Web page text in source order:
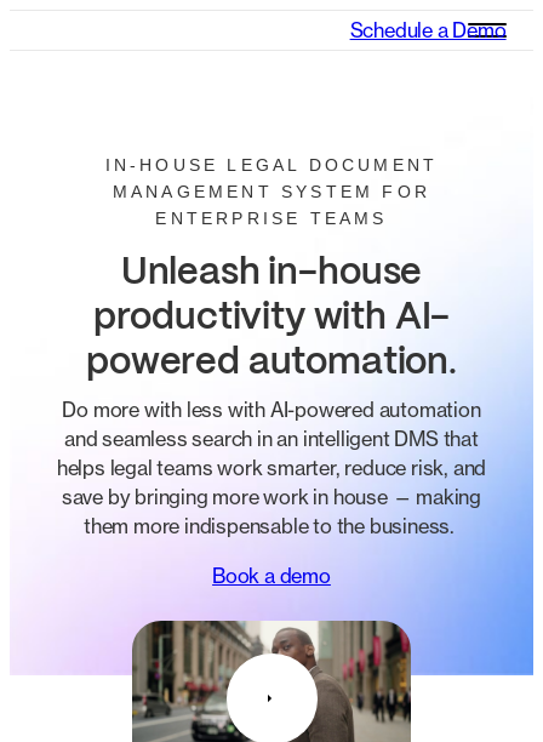
Schedule a Demo
IN-HOUSE LEGAL DOCUMENT
MANAGEMENT SYSTEM FOR
ENTERPRISE TEAMS
Unleash in-house
productivity with AI-
powered automation.
​​​Do more with less with AI-powered automation
and seamless search in an intelligent DMS that
helps legal teams work smarter, reduce risk, and​
save by​ ​bringing more work in house​ — making
them more indispensable to the business.
Book a demo